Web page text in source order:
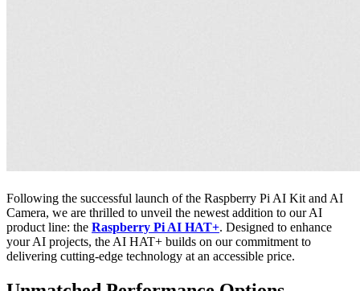
Following the successful launch of the Raspberry Pi AI Kit and AI
Camera, we are thrilled to unveil the newest addition to our AI
product line: the Raspberry Pi AI HAT+. Designed to enhance
your AI projects, the AI HAT+ builds on our commitment to
delivering cutting-edge technology at an accessible price.